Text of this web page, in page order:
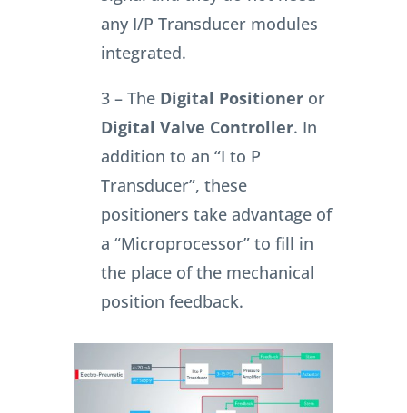
any I/P Transducer modules
integrated.
3 – The Digital Positioneror
Digital Valve Controller. In
addition to an “I to P
Transducer”, these
positioners take advantage of
a “Microprocessor” to fill in
the place of the mechanical
position feedback.